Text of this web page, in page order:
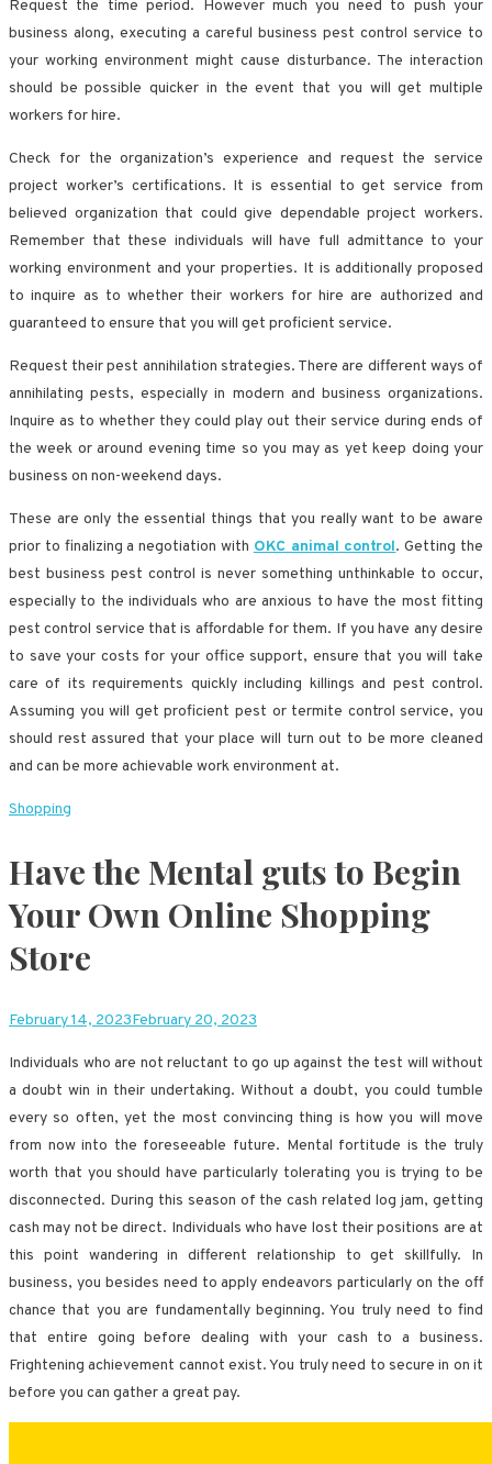
Request the time period. However much you need to push your
business along, executing a careful business pest control service to
your working environment might cause disturbance. The interaction
should be possible quicker in the event that you will get multiple
workers for hire.
Check for the organization’s experience and request the service
project worker’s certifications. It is essential to get service from
believed organization that could give dependable project workers.
Remember that these individuals will have full admittance to your
working environment and your properties. It is additionally proposed
to inquire as to whether their workers for hire are authorized and
guaranteed to ensure that you will get proficient service.
Request their pest annihilation strategies. There are different ways of
annihilating pests, especially in modern and business organizations.
Inquire as to whether they could play out their service during ends of
the week or around evening time so you may as yet keep doing your
business on non-weekend days.
These are only the essential things that you really want to be aware
prior to finalizing a negotiation with OKC animal control. Getting the
best business pest control is never something unthinkable to occur,
especially to the individuals who are anxious to have the most fitting
pest control service that is affordable for them. If you have any desire
to save your costs for your office support, ensure that you will take
care of its requirements quickly including killings and pest control.
Assuming you will get proficient pest or termite control service, you
should rest assured that your place will turn out to be more cleaned
and can be more achievable work environment at.
Shopping
Have the Mental guts to Begin
Your Own Online Shopping
Store
February 14, 2023February 20, 2023
Individuals who are not reluctant to go up against the test will without
a doubt win in their undertaking. Without a doubt, you could tumble
every so often, yet the most convincing thing is how you will move
from now into the foreseeable future. Mental fortitude is the truly
worth that you should have particularly tolerating you is trying to be
disconnected. During this season of the cash related log jam, getting
cash may not be direct. Individuals who have lost their positions are at
this point wandering in different relationship to get skillfully. In
business, you besides need to apply endeavors particularly on the off
chance that you are fundamentally beginning. You truly need to find
that entire going before dealing with your cash to a business.
Frightening achievement cannot exist. You truly need to secure in on it
before you can gather a great pay.